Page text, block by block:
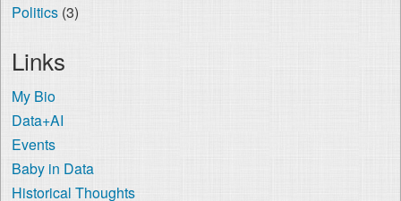
Politics(3)
Links
My Bio
Data+AI
Events
Baby in Data
Historical Thoughts